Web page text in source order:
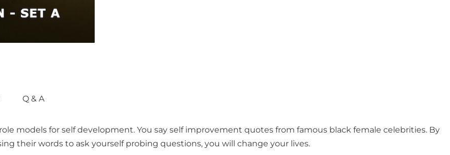
Q & A
models for self development. You say self improvement quotes from famous black female celebrities. By
their words to ask yourself probing questions, you will change your lives.